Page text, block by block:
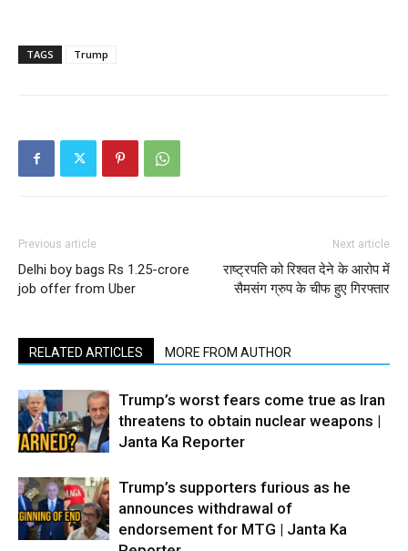
TAGS Trump
Previous article
Delhi boy bags Rs 1.25-crore
job offer from Uber
Next article
राष्ट्रपति को रिश्वत देने के आरोप में
सैमसंग ग्रुप के चीफ हुए गिरफ्तार
RELATED ARTICLES MORE FROM AUTHOR
Trump’s worst fears come true as Iran
threatens to obtain nuclear weapons |
Janta Ka Reporter
Trump’s supporters furious as he
announces withdrawal of
endorsement for MTG | Janta Ka